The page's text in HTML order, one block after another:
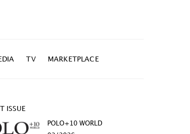
TV MARKETPLACE
ISSUE
POLO+10 WORLD